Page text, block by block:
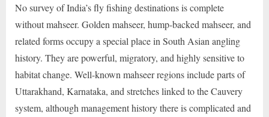
No survey of India’s fly fishing destinations is complete
without mahseer. Golden mahseer, hump-backed mahseer, and
related forms occupy a special place in South Asian angling
history. They are powerful, migratory, and highly sensitive to
habitat change. Well-known mahseer regions include parts of
Uttarakhand, Karnataka, and stretches linked to the Cauvery
system, although management history there is complicated and